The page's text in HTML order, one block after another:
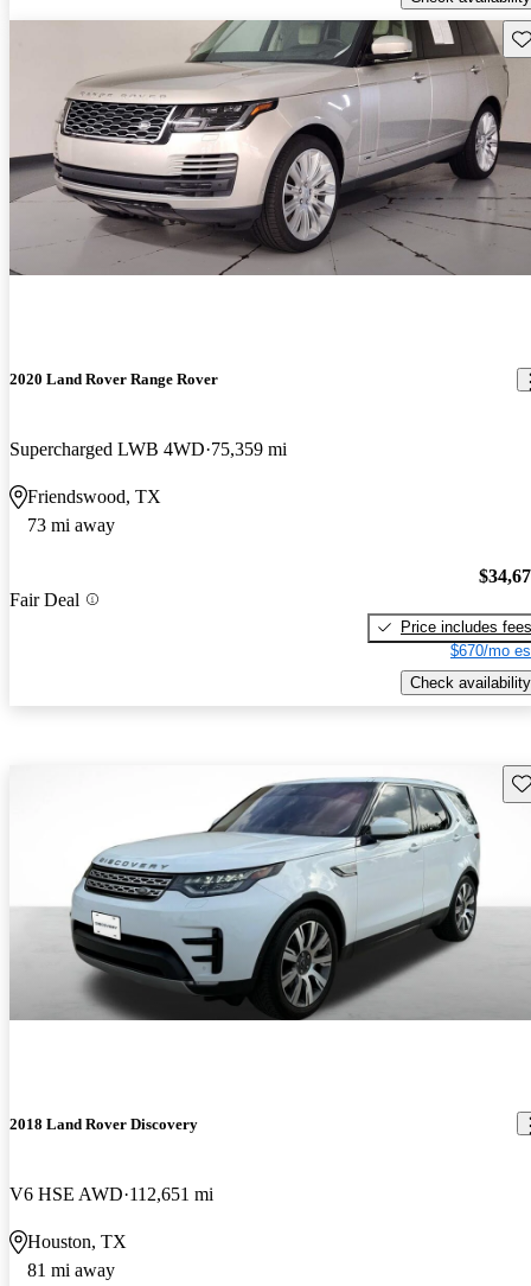
2020 Land Rover Range Rover
Supercharged LWB 4WD 75,359 mi
Friendswood, TX
73 mi away
Fair Deal
Price includes fees
$670/mo
Check availability
2018 Land Rover Discovery
V6 HSE AWD 112,651 mi
Houston, TX
81 mi away